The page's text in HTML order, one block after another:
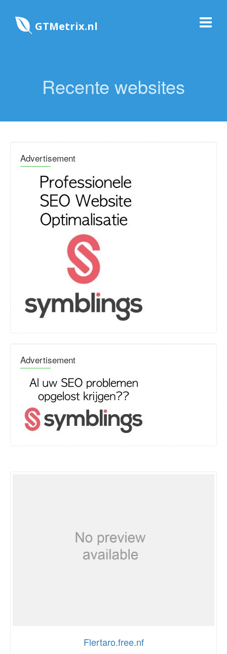
GTMetrix.nl
Recente websites
Advertisement
Advertisement
Flertaro.free.nf